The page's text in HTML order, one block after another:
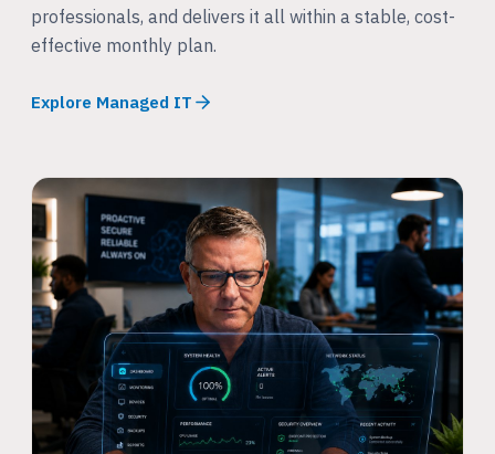
professionals, and delivers it all within a stable, cost-
effective monthly plan.
Explore Managed IT